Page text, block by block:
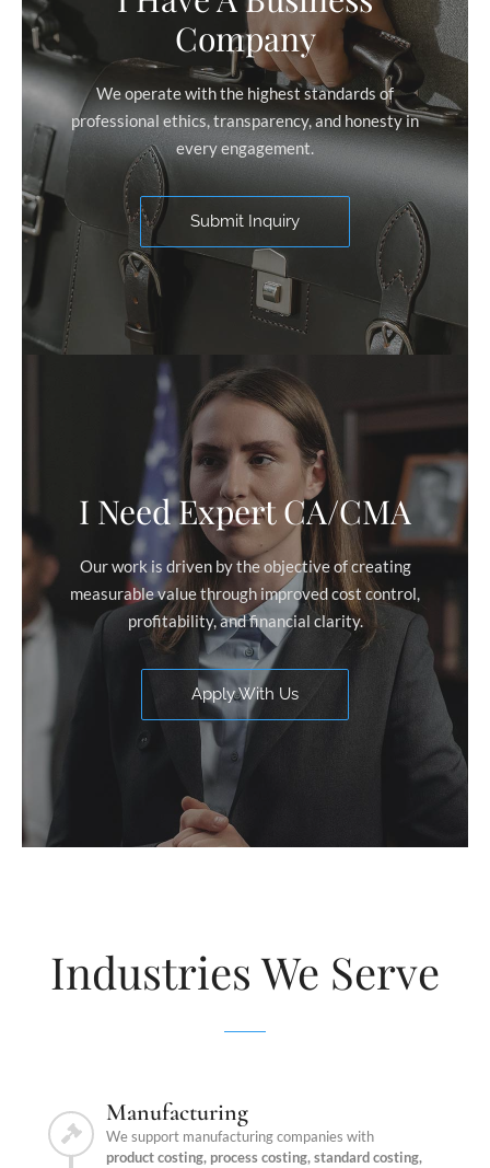
Company
We operate with the highest standards of
professional ethics, transparency, and honesty in
every engagement.
Submit Inquiry
I Need Expert CA/CMA
Our work is driven by the objective of creating
measurable value through improved cost control,
profitability, and financial clarity.
Apply With Us
Industries We Serve
Manufacturing
We support manufacturing companies with
product costing, process costing, standard costing,